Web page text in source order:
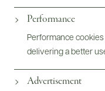
Performance
Performance
delivering a better
Advertisement